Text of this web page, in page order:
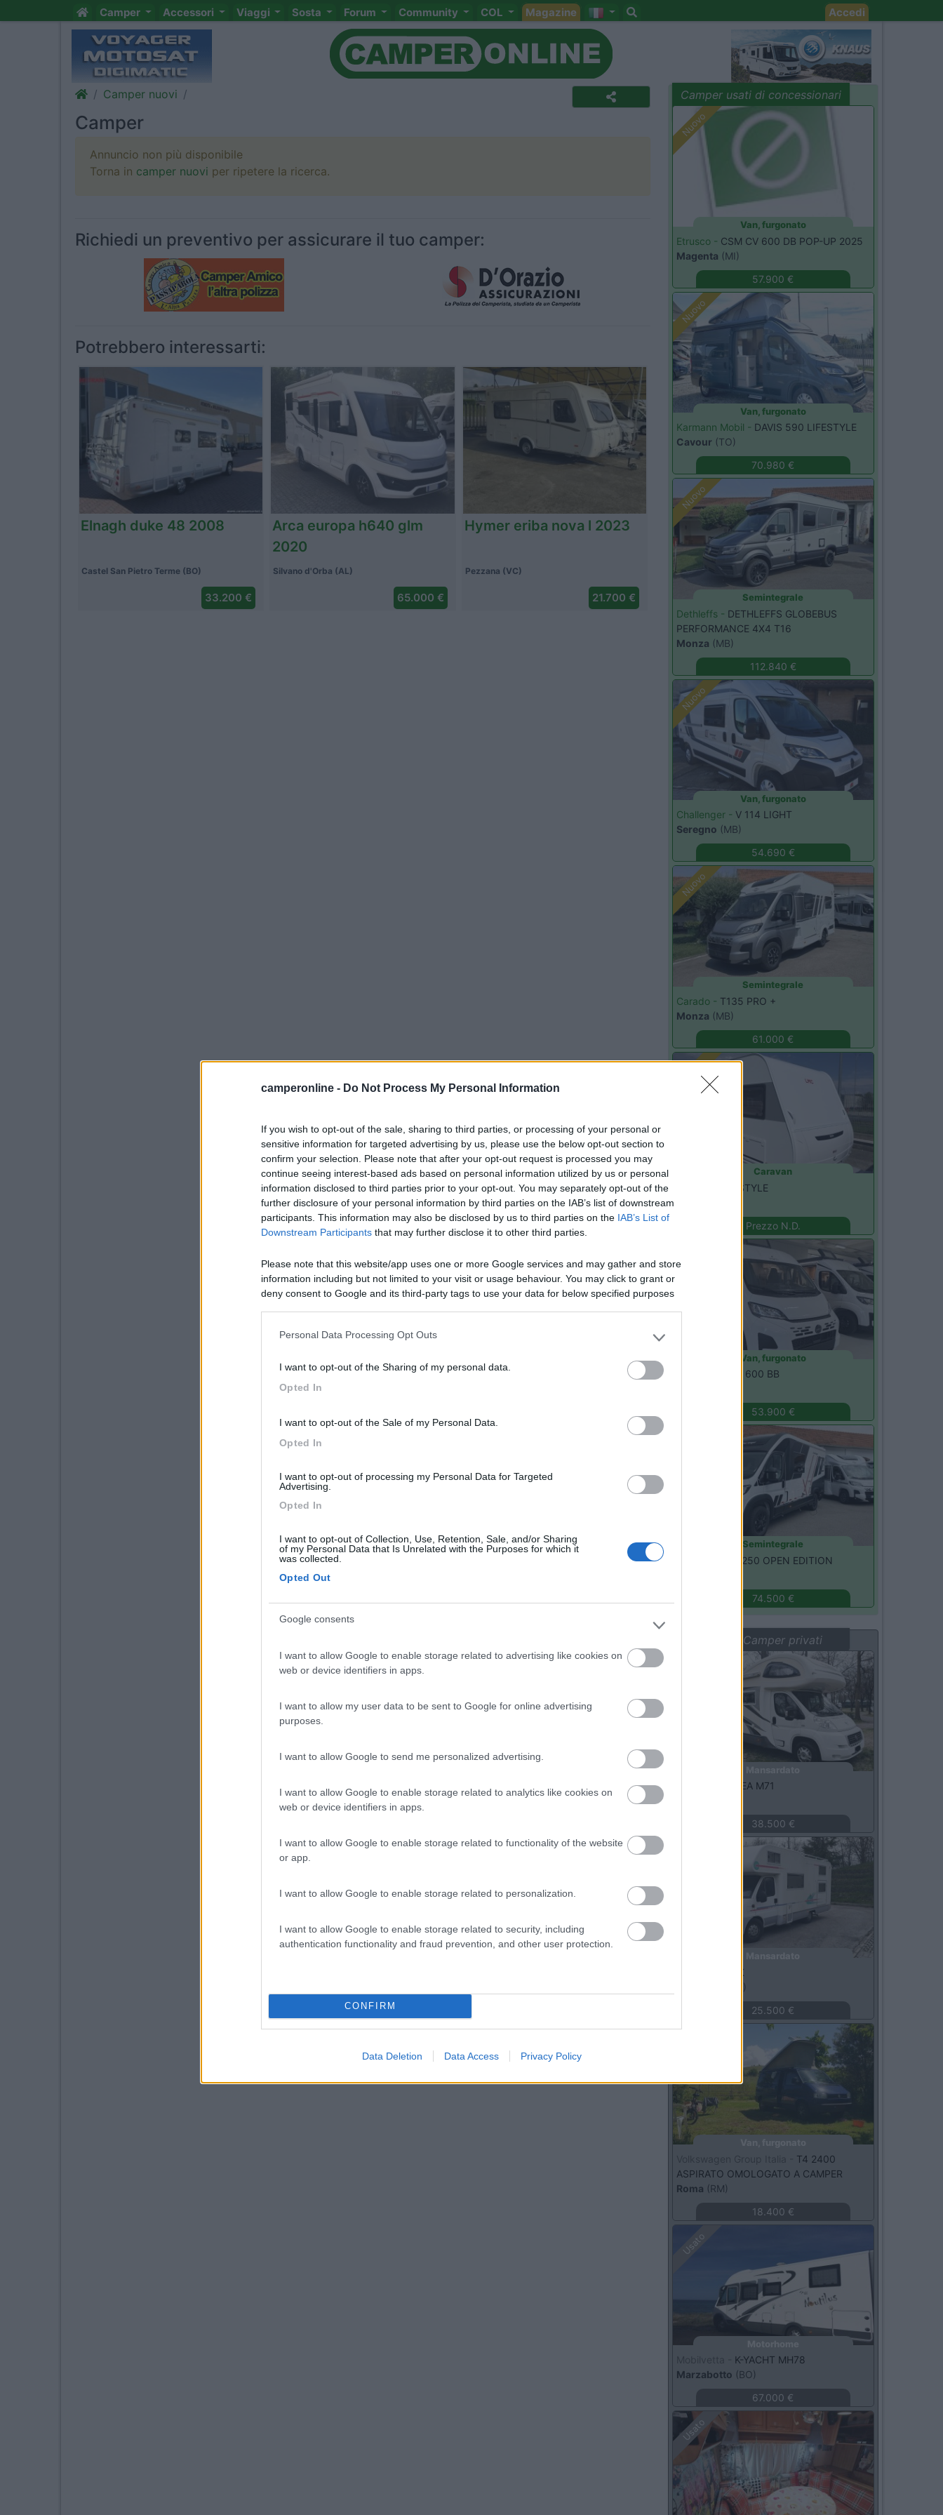
camperonline - Do Not Process My Personal Information
If you wish to opt-out of the sale, sharing to third parties, or processing of your personal or
sensitive information for targeted advertising by us, please use the below opt-out section to
confirm your selection. Please note that after your opt-out request is processed you may
continue seeing interest-based ads based on personal information utilized by us or personal
information disclosed to third parties prior to your opt-out. You may separately opt-out of the
further disclosure of your personal information by third parties on the IAB’s list of downstream
participants. This information may also be disclosed by us to third parties on the IAB’s List of
Downstream Participants that may further disclose it to other third parties.
Please note that this website/app uses one or more Google services and may gather and store
information including but not limited to your visit or usage behaviour. You may click to grant or
deny consent to Google and its third-party tags to use your data for below specified purposes
Personal Data Processing Opt Outs
I want to opt-out of the Sharing of my personal data.
Opted In
I want to opt-out of the Sale of my Personal Data.
Opted In
I want to opt-out of processing my Personal Data for Targeted
Advertising.
Opted In
I want to opt-out of Collection, Use, Retention, Sale, and/or Sharing
of my Personal Data that Is Unrelated with the Purposes for which it
was collected.
Opted Out
Google consents
I want to allow Google to enable storage related to advertising like cookies on
web or device identifiers in apps.
I want to allow my user data to be sent to Google for online advertising
purposes.
I want to allow Google to send me personalized advertising.
I want to allow Google to enable storage related to analytics like cookies on
web or device identifiers in apps.
I want to allow Google to enable storage related to functionality of the website
or app.
I want to allow Google to enable storage related to personalization.
I want to allow Google to enable storage related to security, including
authentication functionality and fraud prevention, and other user protection.
CONFIRM
Data Deletion Data Access Privacy Policy
Camper Accessori Viaggi Sosta Forum Community COL Magazine Accedi
Camper nuovi
Camper
Annuncio non più disponibile
Torna in camper nuovi per ripetere la ricerca.
Richiedi un preventivo per assicurare il tuo camper:
Potrebbero interessarti:
Pilote p 600 p 2025
Caponago (MB)
88.037 €
Adria coral 650 sp 2008
Pezzana (VC)
35.800 €
Altro lv 72cf alko mh 2020
Caponago (MB)
109.000 €
Camper usati di concessionari
evidenza
Nuovo
Van, furgonato
Etrusco - CSM CV 600 DB POP-UP 2025
Magenta (MI)
57.900 €
Nuovo
Van, furgonato
Karmann Mobil - DAVIS 590 LIFESTYLE
Cavour (TO)
70.980 €
Nuovo
Semintegrale
Dethleffs - DETHLEFFS GLOBEBUS
PERFORMANCE 4X4 T16
Monza (MB)
112.840 €
Nuovo
Van, furgonato
Challenger - V 114 LIGHT
Seregno (MB)
54.690 €
Nuovo
Semintegrale
Carado - T135 PRO +
Monza (MB)
61.000 €
Nuovo
Caravan
490 K STYLE
Prezzo N.D.
Nuovo
Van, furgonato
CSM 600 BB
53.900 €
Semintegrale
X250 OPEN EDITION
74.500 €
Vetrina: Camper privati
KEA M71
38.500 €
670 DK
(MC)
25.500 €
T4 2400
ASPIRATO OMOLOGATO A CAMPER
Roma (RM)
18.400 €
Usato
K-YACHT MH78
Marzabotto (BO)
67.000 €
Usato